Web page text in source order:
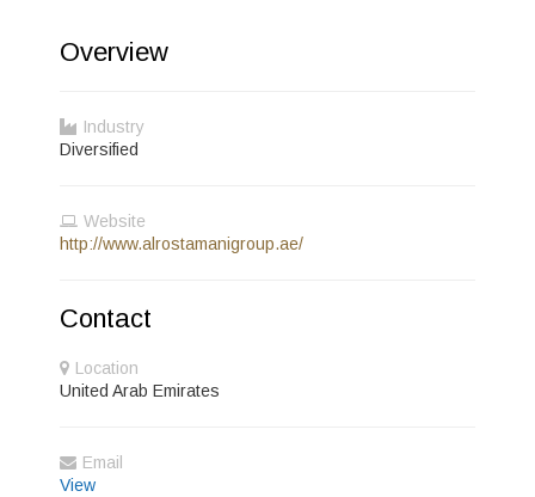
Overview
Industry
Diversified
Website
http://www.alrostamanigroup.ae/
Contact
Location
United Arab Emirates
Email
View